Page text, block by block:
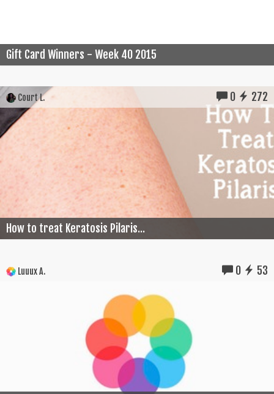
Gift Card Winners - Week 40 2015
Court L. 0 272
How to treat Keratosis Pilaris...
Luuux A. 0 53